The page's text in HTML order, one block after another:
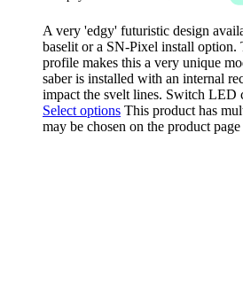
A very 'edgy' futuristic design
baselit or a SN-Pixel install
profile makes this a very unique
saber is installed with an internal
impact the svelt lines. Switch LED
Select options This product has
may be chosen on the product page